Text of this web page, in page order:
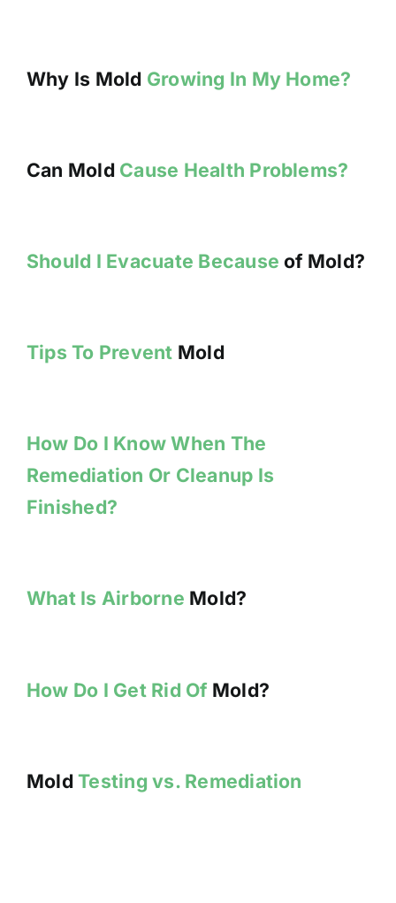
Why Is Mold Growing In My Home?
Can Mold Cause Health Problems?
Should I Evacuate Because of Mold?
Tips To Prevent Mold
How Do I Know When The
Remediation Or Cleanup Is
Finished?
What Is Airborne Mold?
How Do I Get Rid OfMold?
MoldTesting vs. Remediation